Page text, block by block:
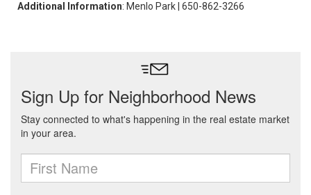
Additional Information: Menlo Park | 650-862-3266